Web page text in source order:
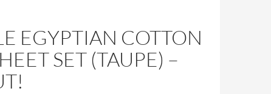
EGYPTIAN COTTON
SET (TAUPE) –